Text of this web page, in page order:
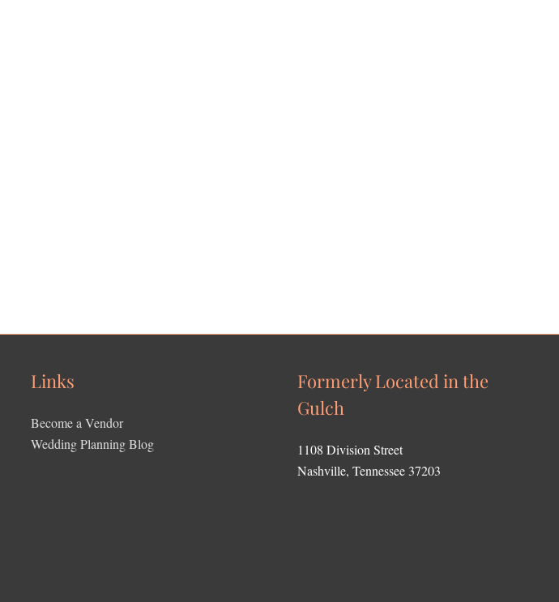
Links
Become a Vendor
Wedding Planning Blog
Formerly Located in the
Gulch
1108 Division Street
Nashville, Tennessee 37203